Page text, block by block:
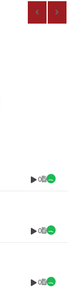
0
0
0